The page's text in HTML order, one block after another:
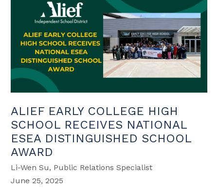
ALIEF EARLY COLLEGE HIGH
SCHOOL RECEIVES NATIONAL
ESEA DISTINGUISHED SCHOOL
AWARD
Li-Wen Su, Public Relations Specialist
June 25, 2025